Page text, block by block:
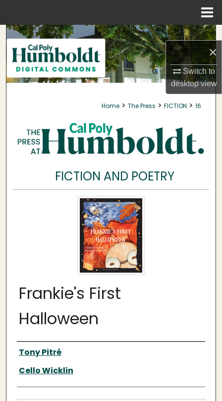
×
Switch to
desktopview
Search
Browse Collections
My Account
About
Digital Commons Network™
Home > The Press > FICTION > 16
FICTION AND POETRY
Frankie's First
Halloween
Authors
Tony Pitré
Cello Wicklin